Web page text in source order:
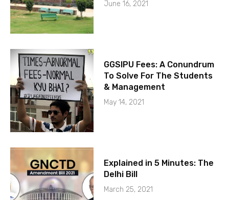
June 16, 2021
GGSIPU Fees: A Conundrum
To Solve For The Students
& Management
May 14, 2021
Explained in 5 Minutes: The
Delhi Bill
March 25, 2021